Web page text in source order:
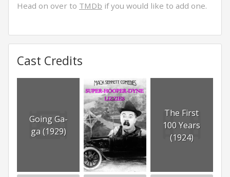
Head on over to TMDb if you would like to add one.
Cast Credits
Going Ga-
ga (1929)
The First
100 Years
(1924)